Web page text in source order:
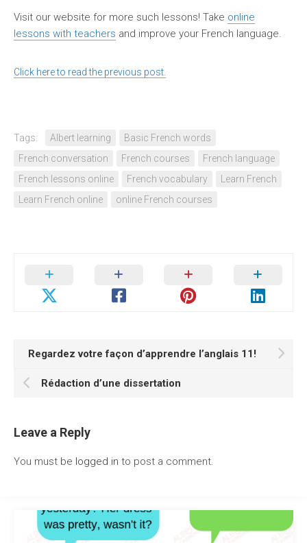
Visit our website for more such lessons! Take online
lessons with teachers and improve your French language.
Click here to read the previous post.
Tags: Albert learning
Basic French words
French conversation
French courses
French language
French lessons online
French vocabulary
Learn French
Learn French online
online French courses
Regardez votre façon d’apprendre l’anglais 11!
Rédaction d’une dissertation
Leave a Reply
You must be logged in to post a comment.